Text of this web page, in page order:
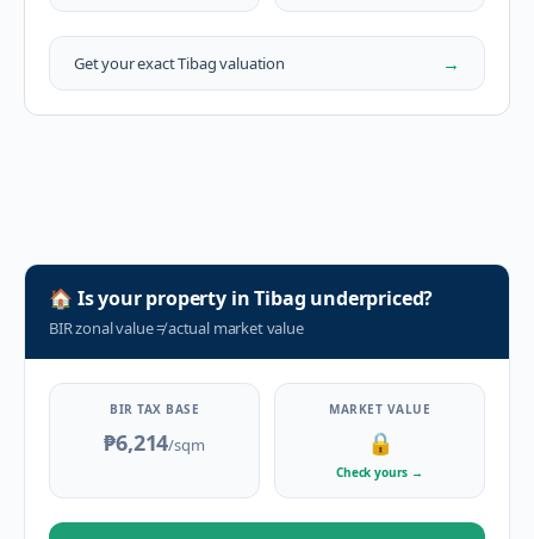
Get your exactTibagvaluation →
🏠 Is your property inTibag underpriced?
BIR zonal value≠actual market value
BIR TAX BASE
₱6,214/sqm
MARKET VALUE
🔒
Check yours →